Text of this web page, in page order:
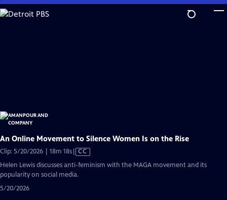
Skip
to
An Online Movement to Silence Women Is on the Rise
Clip: 5/20/2026 | 18m 18sVideo
has
Closed
CC
Helen Lewis discusses anti-feminism with the MAGA movement and its
popularity on social media.
5/20/2026